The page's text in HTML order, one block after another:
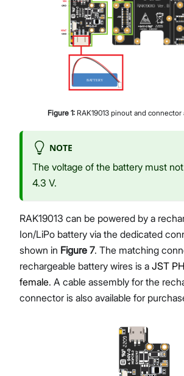
Figure 1: RAK19013 pinout and
NOTE
The voltage of the battery must
4.3 V.
RAK19013 can be powered by a
Ion/LiPo battery via the dedicated
shown in Figure 7. The matching
rechargeable battery wires is a JST
female. A cable assembly for the
connector is also available for